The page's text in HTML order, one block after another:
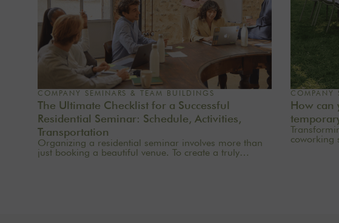
COMPANY SEMINARS & TEAM BUILDINGS
The Ultimate Checklist for a Successful
Residential Seminar: Schedule, Activities,
Transportation
Organizing a residential seminar involves more than
just booking a beautiful venue. To create a truly
COMPANY
How can
coworking